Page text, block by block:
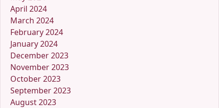
April 2024
March 2024
February 2024
January 2024
December 2023
November 2023
October 2023
September 2023
August 2023